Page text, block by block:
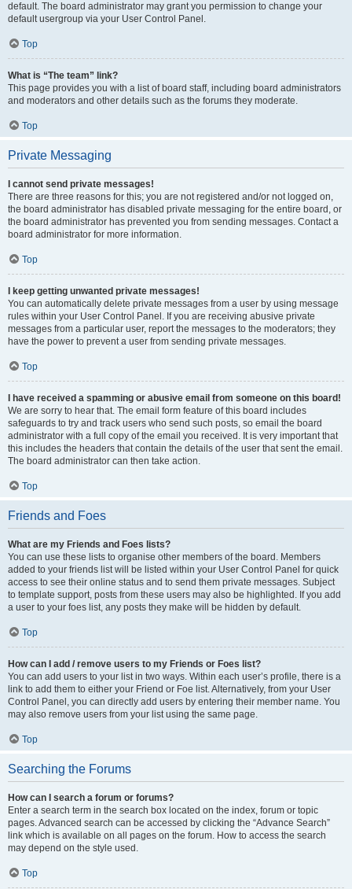
default. The board administrator may grant you permission to change your
default usergroup via your User Control Panel.
Top
What is “The team” link?
This page provides you with a list of board staff, including board administrators
and moderators and other details such as the forums they moderate.
Top
Private Messaging
I cannot send private messages!
There are three reasons for this; you are not registered and/or not logged on,
the board administrator has disabled private messaging for the entire board, or
the board administrator has prevented you from sending messages. Contact a
board administrator for more information.
Top
I keep getting unwanted private messages!
You can automatically delete private messages from a user by using message
rules within your User Control Panel. If you are receiving abusive private
messages from a particular user, report the messages to the moderators; they
have the power to prevent a user from sending private messages.
Top
I have received a spamming or abusive email from someone on this board!
We are sorry to hear that. The email form feature of this board includes
safeguards to try and track users who send such posts, so email the board
administrator with a full copy of the email you received. It is very important that
this includes the headers that contain the details of the user that sent the email.
The board administrator can then take action.
Top
Friends and Foes
What are my Friends and Foes lists?
You can use these lists to organise other members of the board. Members
added to your friends list will be listed within your User Control Panel for quick
access to see their online status and to send them private messages. Subject
to template support, posts from these users may also be highlighted. If you add
a user to your foes list, any posts they make will be hidden by default.
Top
How can I add / remove users to my Friends or Foes list?
You can add users to your list in two ways. Within each user’s profile, there is a
link to add them to either your Friend or Foe list. Alternatively, from your User
Control Panel, you can directly add users by entering their member name. You
may also remove users from your list using the same page.
Top
Searching the Forums
How can I search a forum or forums?
Enter a search term in the search box located on the index, forum or topic
pages. Advanced search can be accessed by clicking the “Advance Search”
link which is available on all pages on the forum. How to access the search
may depend on the style used.
Top